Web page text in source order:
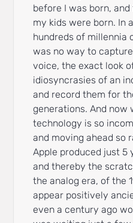
before I was born,
my kids were born. In
hundreds of millennia
was no way to
voice, the exact look
idiosyncrasies of an
and record them for
generations. And now
technology is so
and moving ahead so
Apple produced just 5
and thereby the
the analog era, of the
appear positively
even a century ago